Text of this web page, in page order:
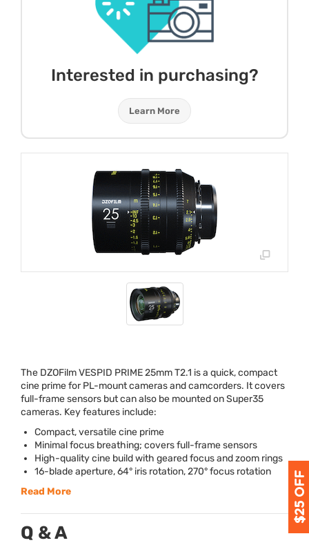
Interested in purchasing?
Learn More
The DZOFilmVESPID PRIME25mm T2.1 is a quick, compact
cine prime for PL-mount cameras and camcorders. It covers
full-frame sensors but can also be mounted on Super35
cameras. Key features include:
Compact, versatile cine prime
Minimal focus breathing; covers full-frame sensors
High-quality cine build with geared focus and zoom rings
16-blade aperture, 64° iris rotation, 270° focus rotation
Read More
Q & A